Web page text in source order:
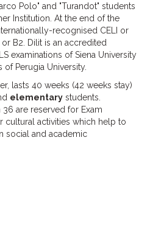
Polo" and "Turandot" students
Institution. At the end of the
recognised CELI or
B2. Dilit is an accredited
examinations of Siena University
of Perugia University.
lasts 40 weeks (42 weeks stay)
elementary students.
are reserved for Exam
cultural activities which help to
social and academic